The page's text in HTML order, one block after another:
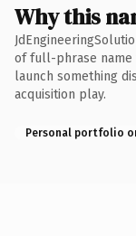
Why this
of full-phrase name
launch something
acquisition play.
Personal portfolio